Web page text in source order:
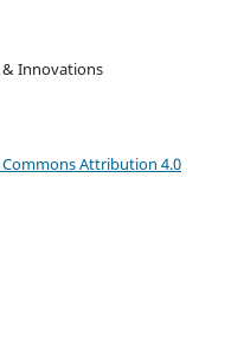
& Innovations
Commons Attribution 4.0